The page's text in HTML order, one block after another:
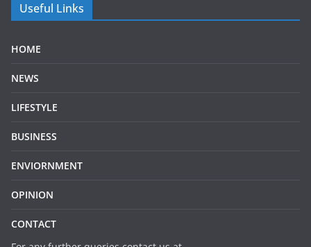
Useful Links
HOME
NEWS
LIFESTYLE
BUSINESS
ENVIORNMENT
OPINION
CONTACT